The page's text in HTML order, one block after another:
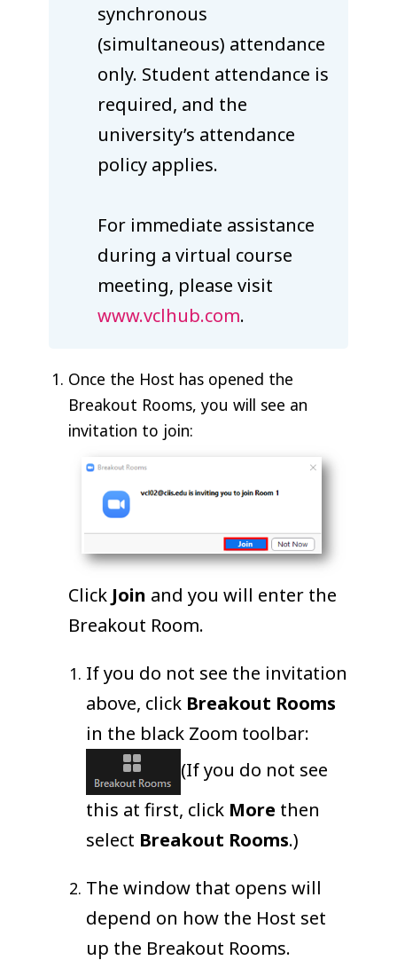
synchronous
(simultaneous) attendance
only. Student attendance is
required, and the
university’s attendance
policy applies.
For immediate assistance
during a virtual course
meeting, please visit
www.vclhub.com.
Once the Host has opened the
Breakout Rooms, you will see an
invitation to join:
Click Join and you will enter the
Breakout Room.
If you do not see the invitation
above, click Breakout Rooms
in the black Zoom toolbar:
(If you do not see
this at first, click More then
select Breakout Rooms.)
The window that opens will
depend on how the Host set
up the Breakout Rooms.